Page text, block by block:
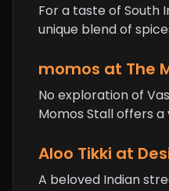
For a taste of South
unique blend of
momos at The
No exploration of
Momos Stall offers
Aloo Tikki at
A beloved Indian